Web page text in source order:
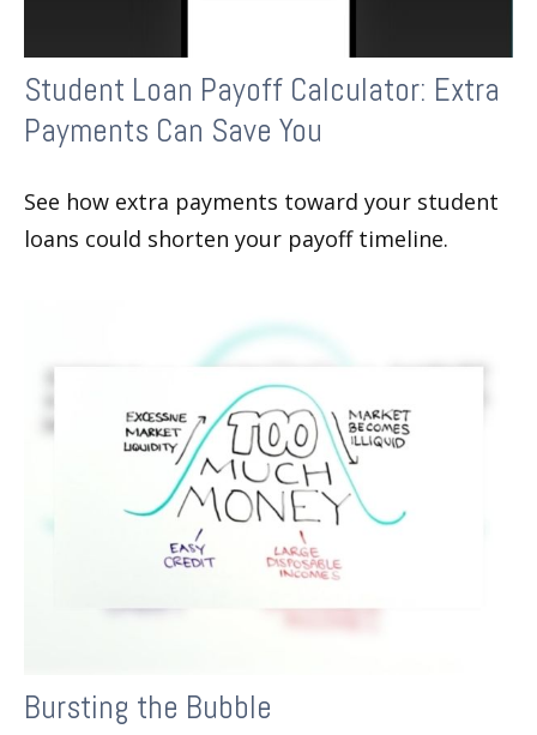
Student Loan Payoff Calculator: Extra
Payments Can Save You
See how extra payments toward your student
loans could shorten your payoff timeline.
Bursting the Bubble